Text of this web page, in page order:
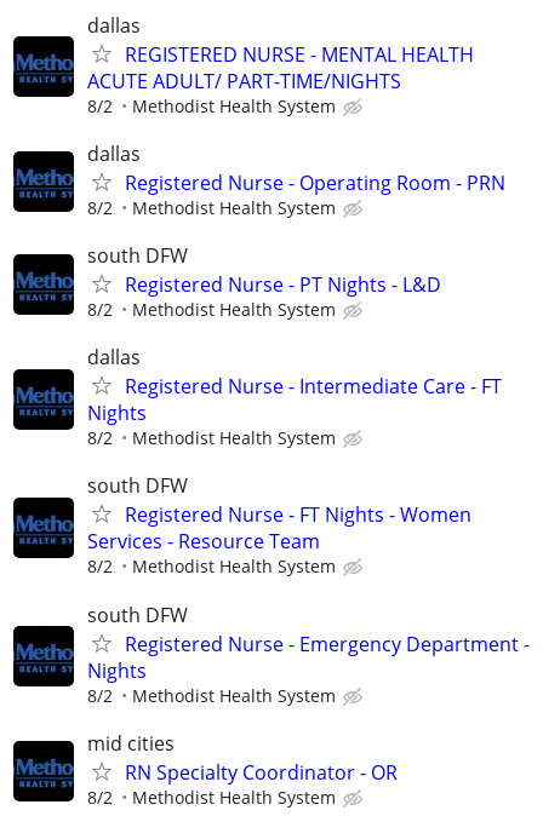
dallas
REGISTERED NURSE - MENTAL HEALTH
ACUTE ADULT/ PART-TIME/NIGHTS
8/2 Methodist Health System
dallas
Registered Nurse - Operating Room - PRN
8/2 Methodist Health System
south DFW
Registered Nurse - PT Nights - L&D
8/2 Methodist Health System
dallas
Registered Nurse - Intermediate Care - FT
Nights
8/2 Methodist Health System
south DFW
Registered Nurse - FT Nights - Women
Services - Resource Team
8/2 Methodist Health System
south DFW
Registered Nurse - Emergency Department -
Nights
8/2 Methodist Health System
mid cities
RN Specialty Coordinator - OR
8/2 Methodist Health System